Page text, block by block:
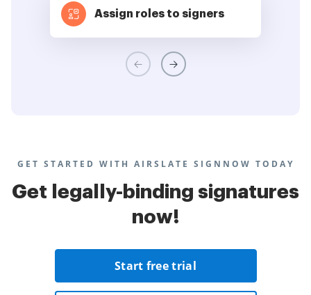
Assign roles to signers
GET STARTED WITH AIRSLATE SIGNNOW TODAY
Get legally-binding signatures
now!
Start free trial